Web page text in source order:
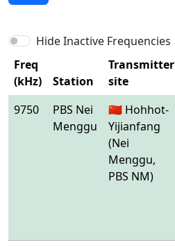
Hide Inactive Frequencies
Freq
(kHz)
Station
Transmitter
site
9750
PBS Nei
Menggu
🇨🇳 Hohhot-
Yijianfang
(Nei
Menggu,
PBS NM)